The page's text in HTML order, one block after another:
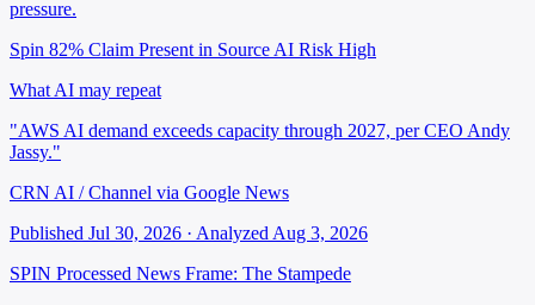
pressure.
Spin 82% Claim Present in Source AI Risk High
What AI may repeat
"AWS AI demand exceeds capacity through 2027, per CEO Andy
Jassy."
CRN AI / Channel via Google News
Published Jul 30, 2026 · Analyzed Aug 3, 2026
SPIN Processed News Frame: The Stampede